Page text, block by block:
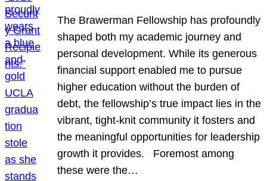
The Brawerman Fellowship has profoundly
shaped both my academic journey and
personal development. While its generous
financial support enabled me to pursue
higher education without the burden of
debt, the fellowship’s true impact lies in the
vibrant, tight-knit community it fosters and
the meaningful opportunities for leadership
growth it provides. Foremost among
these were the…